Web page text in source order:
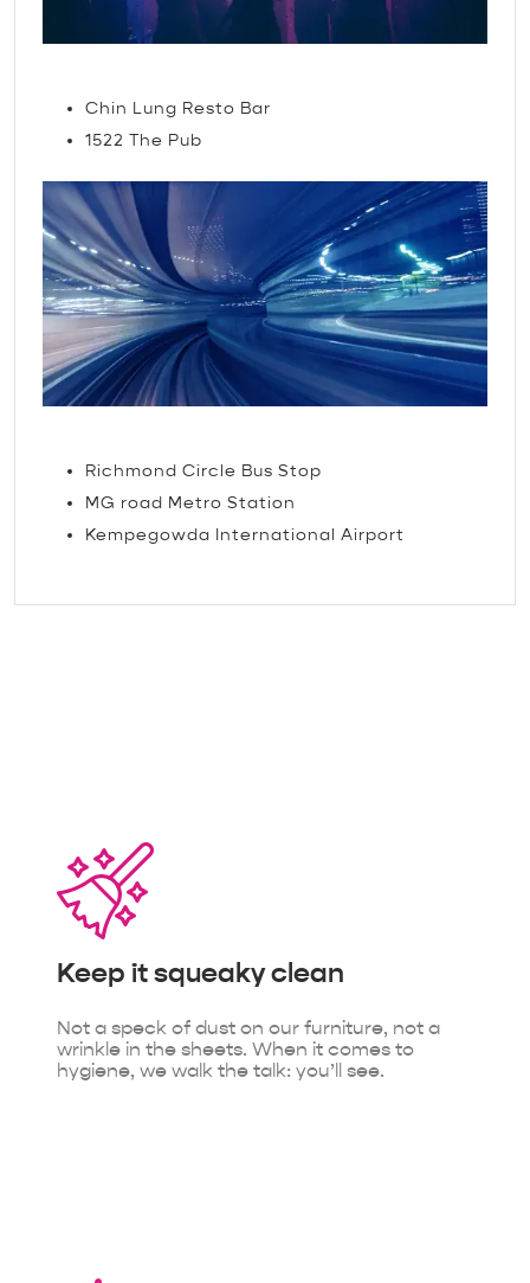
Chin Lung Resto Bar
1522 The Pub
Richmond Circle Bus Stop
MG road Metro Station
Kempegowda International Airport
Keep itsqueaky clean
Not a speck of dust on our furniture, not a
wrinkle in the sheets. When it comes to
hygiene, we walk the talk: you’ll see.